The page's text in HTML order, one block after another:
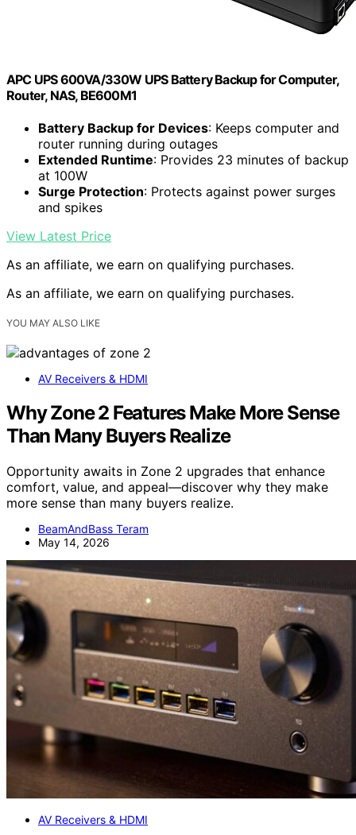
APC UPS 600VA/330W UPS Battery Backup for Computer,
Router, NAS, BE600M1
Battery Backup for Devices: Keeps computer and
router running during outages
Extended Runtime: Provides 23 minutes of backup
at 100W
Surge Protection: Protects against power surges
and spikes
View Latest Price
As an affiliate, we earn on qualifying purchases.
As an affiliate, we earn on qualifying purchases.
YOU MAY ALSO LIKE
AV Receivers & HDMI
Why Zone 2 Features Make More Sense
Than Many Buyers Realize
Opportunity awaits in Zone 2 upgrades that enhance
comfort, value, and appeal—discover why they make
more sense than many buyers realize.
BeamAndBass Teram
May 14, 2026
AV Receivers & HDMI